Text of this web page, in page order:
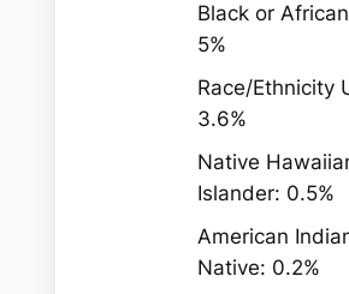
Black or
5%
Race/Ethnicity
3.6%
Native
Islander: 0.5%
American
Native: 0.2%